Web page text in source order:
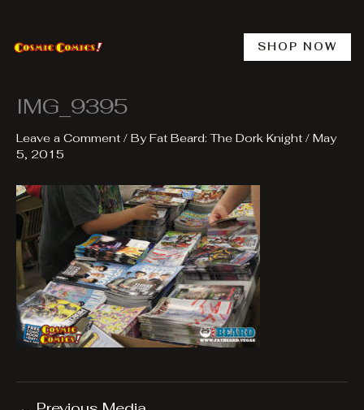
content
SHOP NOW
IMG_9395
Leave a Comment / ByFat Beard: The Dork Knight / May
5, 2015